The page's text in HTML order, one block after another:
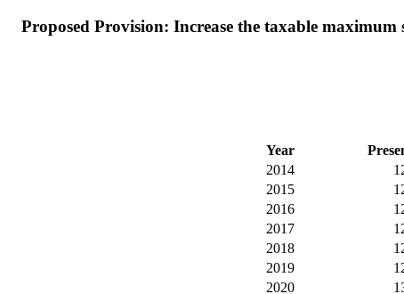
Proposed Provision: Increase the taxable
Year
2014
2015
2016
2017
2018
2019
2020